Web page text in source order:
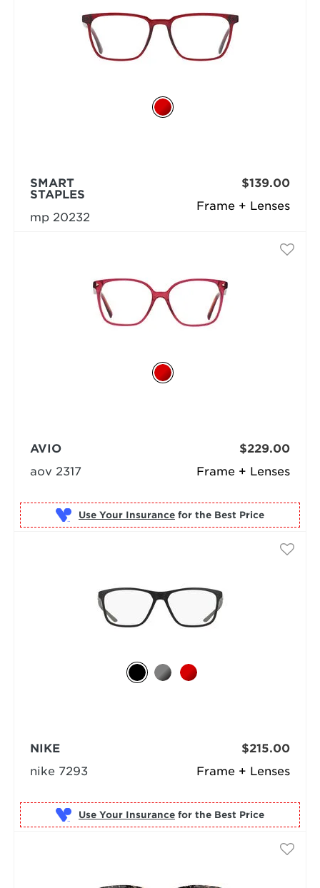
Frame + Lenses
SMART
STAPLES
mp 20232
$139.00
Frame + Lenses
AVIO
aov 2317
$229.00
Use Your Insurance for the Best Price
Frame + Lenses
NIKE
nike 7293
$215.00
Use Your Insurance for the Best Price